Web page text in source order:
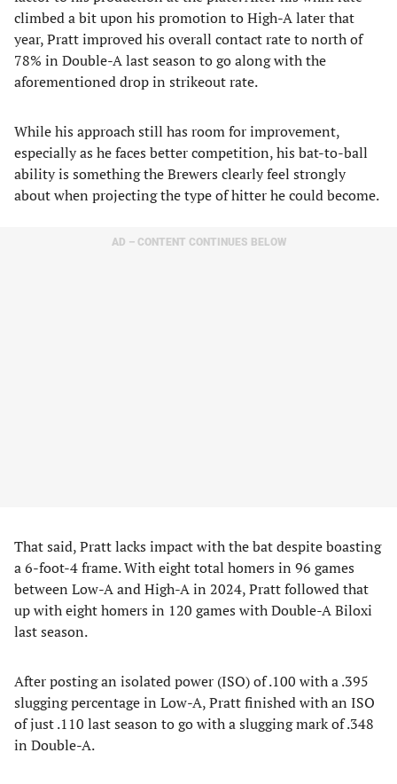
climbed a bit upon his promotion to High-A later that
year, Pratt improved his overall contact rate to north of
78% in Double-A last season to go along with the
aforementioned drop in strikeout rate.
While his approach still has room for improvement,
especially as he faces better competition, his bat-to-ball
ability is something the Brewers clearly feel strongly
about when projecting the type of hitter he could become.
AD – CONTENT CONTINUES BELOW
That said, Pratt lacks impact with the bat despite boasting
a 6-foot-4 frame. With eight total homers in 96 games
between Low-A and High-A in 2024, Pratt followed that
up with eight homers in 120 games with Double-A Biloxi
last season.
After posting an isolated power (ISO) of .100 with a .395
slugging percentage in Low-A, Pratt finished with an ISO
of just .110 last season to go with a slugging mark of .348
in Double-A.